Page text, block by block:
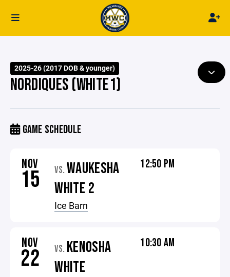
2025-26 (2017 DOB & younger)
NORDIQUES (WHITE1)
GAME SCHEDULE
NOV
15 VS. WAUKESHA
WHITE 2
Ice Barn
12:50 PM
NOV
22 VS. KENOSHA
WHITE
10:30 AM